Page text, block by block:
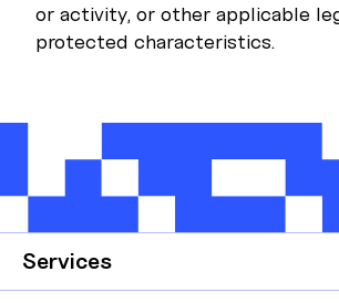
or activity, or other applicable
protected characteristics.
Services